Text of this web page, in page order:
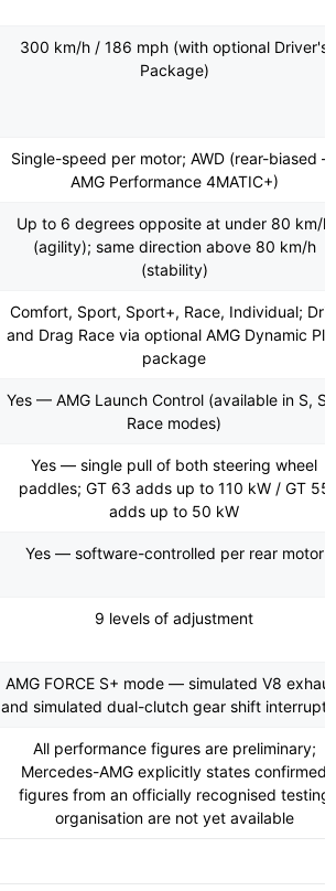
300 km/h / 186 mph (with optional Driver's
Package)
Single-speed per motor; AWD (rear-biased —
AMG Performance 4MATIC+)
Up to 6 degrees opposite at under 80 km/h
(agility); same direction above 80 km/h
(stability)
Comfort, Sport, Sport+, Race, Individual;
and Drag Race via optional AMG Dynamic
package
Yes — AMG Launch Control (available in S,
Race modes)
Yes — single pull of both steering wheel
paddles; GT 63 adds up to 110 kW / GT 55
adds up to 50 kW
Yes — software-controlled per rear motor
9 levels of adjustment
AMG FORCE S+ mode — simulated V8
and simulated dual-clutch gear shift
All performance figures are preliminary;
Mercedes-AMG explicitly states confirmed
figures from an officially recognised testing
organisation are not yet available